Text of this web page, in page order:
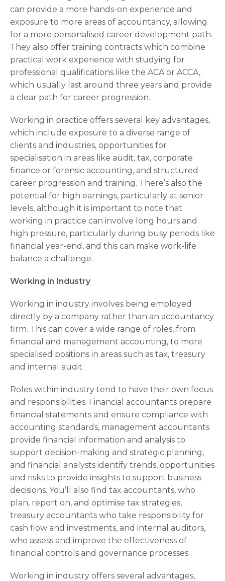
can provide a more hands-on experience and
exposure to more areas of accountancy, allowing
for a more personalised career development path.
They also offer training contracts which combine
practical work experience with studying for
professional qualifications like the ACA or ACCA,
which usually last around three years and provide
a clear path for career progression.
Working in practice offers several key advantages,
which include exposure to a diverse range of
clients and industries, opportunities for
specialisation in areas like audit, tax, corporate
finance or forensic accounting, and structured
career progression and training. There’s also the
potential for high earnings, particularly at senior
levels, although it is important to note that
working in practice can involve long hours and
high pressure, particularly during busy periods like
financial year-end, and this can make work-life
balance a challenge.
Working in Industry
Working in industry involves being employed
directly by a company rather than an accountancy
firm. This can cover a wide range of roles, from
financial and management accounting, to more
specialised positions in areas such as tax, treasury
and internal audit.
Roles within industry tend to have their own focus
and responsibilities. Financial accountants prepare
financial statements and ensure compliance with
accounting standards, management accountants
provide financial information and analysis to
support decision-making and strategic planning,
and financial analysts identify trends, opportunities
and risks to provide insights to support business
decisions. You’ll also find tax accountants, who
plan, report on, and optimise tax strategies,
treasury accountants who take responsibility for
cash flow and investments, and internal auditors,
who assess and improve the effectiveness of
financial controls and governance processes.
Working in industry offers several advantages,